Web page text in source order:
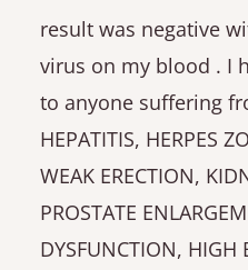
result was negative
virus on my blood . I
to anyone suffering
HEPATITIS, HERPES
WEAK ERECTION,
PROSTATE
DYSFUNCTION, HIGH